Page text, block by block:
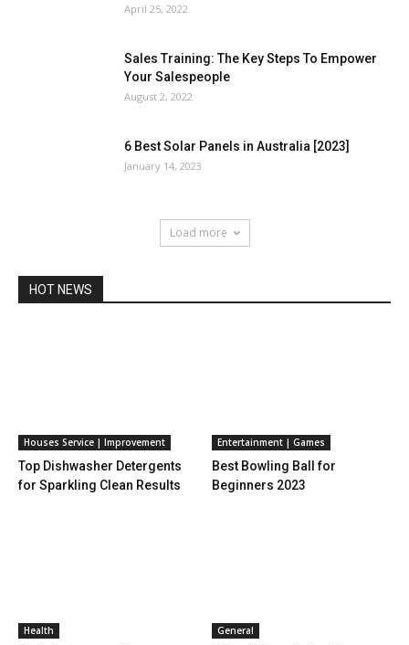
April 25, 2022
Sales Training: The Key Steps To Empower
Your Salespeople
August 2, 2022
6 Best Solar Panels in Australia [2023]
January 14, 2023
Load more
HOT NEWS
Houses Service | Improvement
Top Dishwasher Detergents
for Sparkling Clean Results
Entertainment | Games
Best Bowling Ball for
Beginners 2023
Health General